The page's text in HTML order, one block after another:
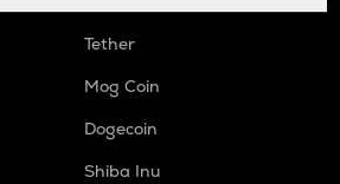
Tether
Mog Coin
Dogecoin
Shiba Inu